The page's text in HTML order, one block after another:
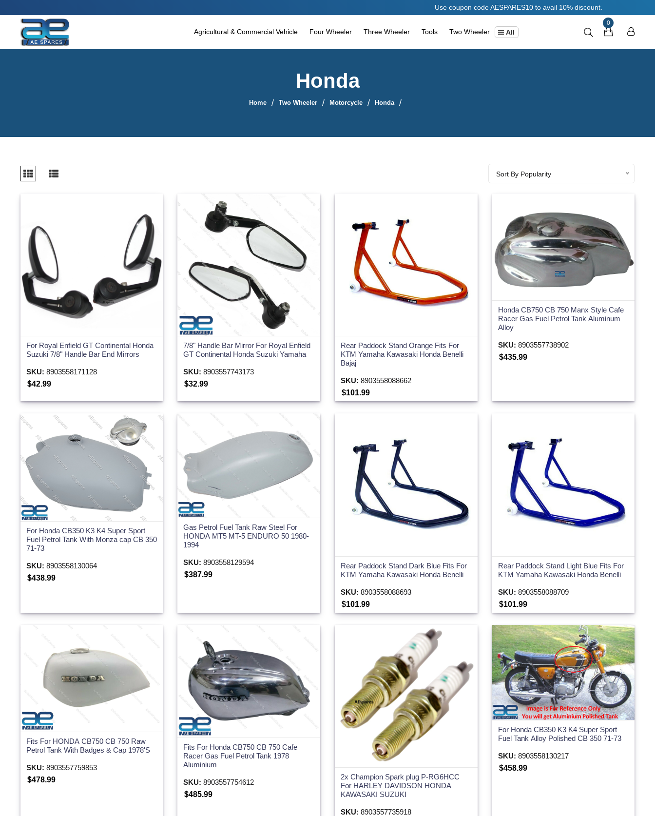
Agricultural & Commercial Vehicle
Two Wheeler
Use coupon code AESPARES10 to avail 10% discount.
Agricultural & Commercial Vehicle Four Wheeler Three Wheeler Tools Two Wheeler All
0
Honda
Home Two Wheeler Motorcycle Honda
Sort By Popularity
For Royal Enfield GT Continental Honda
Suzuki 7/8" Handle Bar End Mirrors
SKU: 8903558171128
$42.99
7/8" Handle Bar Mirror For Royal Enfield
GT Continental Honda Suzuki Yamaha
SKU: 8903557743173
$32.99
Rear Paddock Stand Orange Fits For
KTM Yamaha Kawasaki Honda Benelli
Bajaj
SKU: 8903558088662
$101.99
Honda CB750 CB 750 Manx Style Cafe
Racer Gas Fuel Petrol Tank Aluminum
Alloy
SKU: 8903557738902
$435.99
For Honda CB350 K3 K4 Super Sport
Fuel Petrol Tank With Monza cap CB 350
71-73
SKU: 8903558130064
$438.99
Gas Petrol Fuel Tank Raw Steel For
HONDA MT5 MT-5 ENDURO 50 1980-
1994
SKU: 8903558129594
$387.99
Rear Paddock Stand Dark Blue Fits For
KTM Yamaha Kawasaki Honda Benelli
SKU: 8903558088693
$101.99
Rear Paddock Stand Light Blue Fits For
KTM Yamaha Kawasaki Honda Benelli
SKU: 8903558088709
$101.99
Fits For HONDA CB750 CB 750 Raw
Petrol Tank With Badges & Cap 1978'S
SKU: 8903557759853
$478.99
Fits For Honda CB750 CB 750 Cafe
Racer Gas Fuel Petrol Tank 1978
Aluminium
SKU: 8903557754612
$485.99
2x Champion Spark plug P-RG6HCC
For HARLEY DAVIDSON HONDA
KAWASAKI SUZUKI
SKU: 8903557735918
For Honda CB350 K3 K4 Super Sport
Fuel Tank Alloy Polished CB 350 71-73
SKU: 8903558130217
$458.99